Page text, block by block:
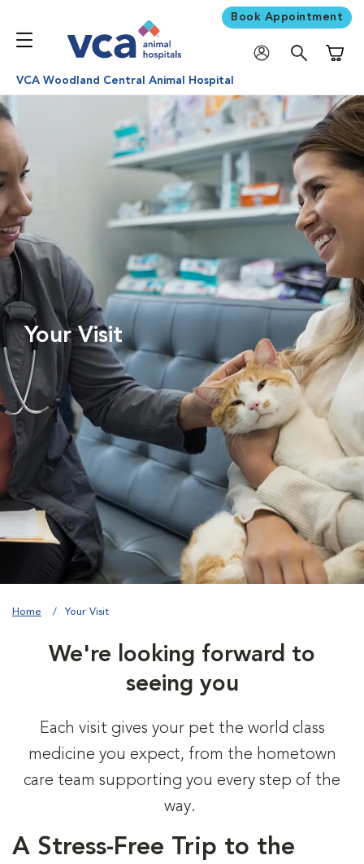
Book Appointment
VCA Woodland Central Animal Hospital
Your Visit
Home Your Visit
We're looking forward to
seeing you
Each visit gives your pet the world class
medicine you expect, from the hometown
care team supporting you every step of the
way.
A Stress-Free Trip to the